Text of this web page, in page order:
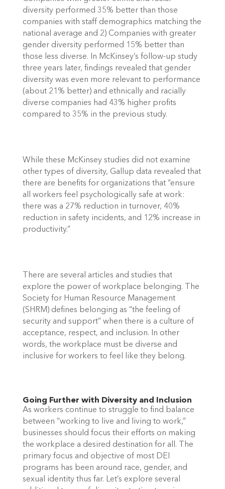
diversity performed 35% better than those
companies with staff demographics matching the
national average and 2) Companies with greater
gender diversity performed 15% better than
those less diverse. In McKinsey’s follow-up study
three years later, findings revealed that gender
diversity was even more relevant to performance
(about 21% better) and ethnically and racially
diverse companies had 43% higher profits
compared to 35% in the previous study.
While these McKinsey studies did not examine
other types of diversity, Gallup data revealed that
there are benefits for organizations that “ensure
all workers feel psychologically safe at work:
there was a 27% reduction in turnover, 40%
reduction in safety incidents, and 12% increase in
productivity.”
There are several articles and studies that
explore the power of workplace belonging. The
Society for Human Resource Management
(SHRM) defines belonging as “the feeling of
security and support” when there is a culture of
acceptance, respect, and inclusion. In other
words, the workplace must be diverse and
inclusive for workers to feel like they belong.
Going Further with Diversity and Inclusion
As workers continue to struggle to find balance
between “working to live and living to work,”
businesses should focus their efforts on making
the workplace a desired destination for all. The
primary focus and objective of most DEI
programs has been around race, gender, and
sexual identity thus far. Let’s explore several